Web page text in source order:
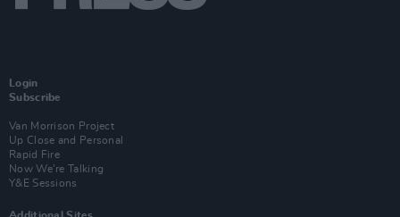
Login
Subscribe
Van Morrison Project
Up Close and Personal
Rapid Fire
Now We’re Talking
Y&E Sessions